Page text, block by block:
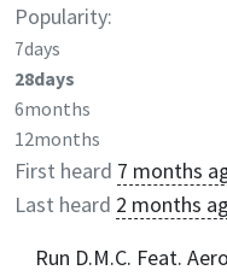
Popularity:
7days
28days
6months
12months
First heard 7 months
Last heard 2 months
Run D.M.C. Feat.